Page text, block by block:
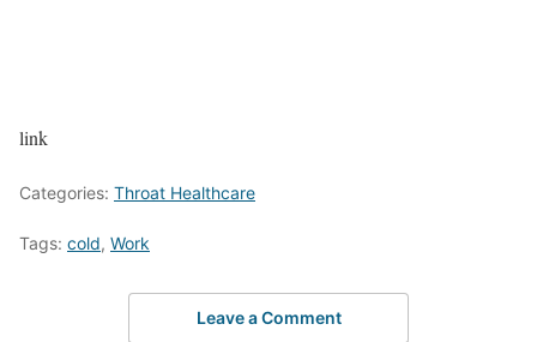
link
Categories: Throat Healthcare
Tags: cold, Work
Leave a Comment